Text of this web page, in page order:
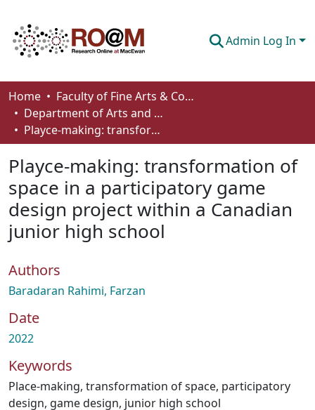
Admin Log In
Communities & Collections
Browse
About
How To Deposit
Home
Faculty of Fine Arts & Communications
Department of Arts and Cultural Management
Playce-making: transformation of space in a participatory game design project within a Canadian junior high school
Playce-making: transformation of
space in a participatory game
design project within a Canadian
junior high school
Authors
Baradaran Rahimi, Farzan
Date
2022
Keywords
Place-making, transformation of space, participatory
design, game design, junior high school